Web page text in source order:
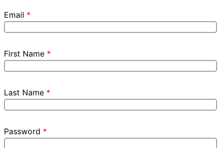
Email *
First Name *
Last Name *
Password *